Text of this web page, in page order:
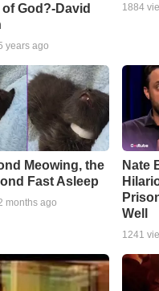
God?-David
years ago
1884
Meowing, the
Fast Asleep
months ago
Nate
Well
1241